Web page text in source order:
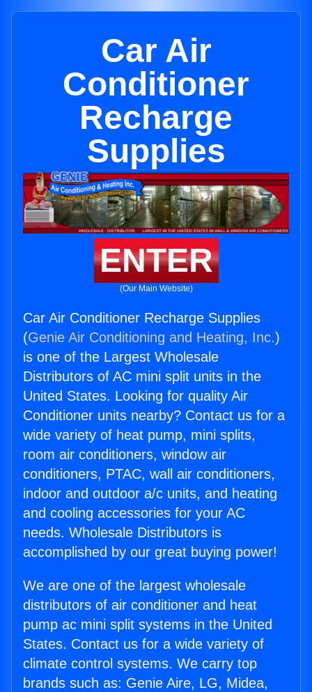
Car Air
Conditioner
Recharge
Supplies
ENTER
(Our Main Website)
Car Air Conditioner Recharge Supplies
(Genie Air Conditioning and Heating, Inc.)
is one of the Largest Wholesale
Distributors of AC mini split units in the
United States. Looking for quality Air
Conditioner units nearby? Contact us for a
wide variety of heat pump, mini splits,
room air conditioners, window air
conditioners, PTAC, wall air conditioners,
indoor and outdoor a/c units, and heating
and cooling accessories for your AC
needs. Wholesale Distributors is
accomplished by our great buying power!
We are one of the largest wholesale
distributors of air conditioner and heat
pump ac mini split systems in the United
States. Contact us for a wide variety of
climate control systems. We carry top
brands such as: Genie Aire, LG, Midea,